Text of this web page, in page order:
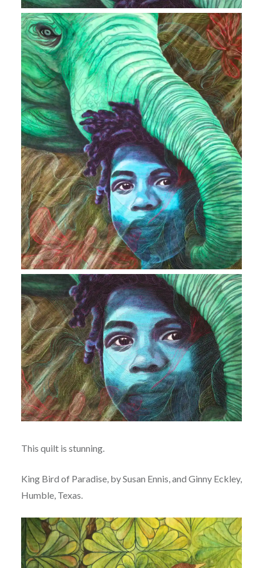
This quilt is stunning.
King Bird of Paradise, by Susan Ennis, and Ginny Eckley,
Humble, Texas.